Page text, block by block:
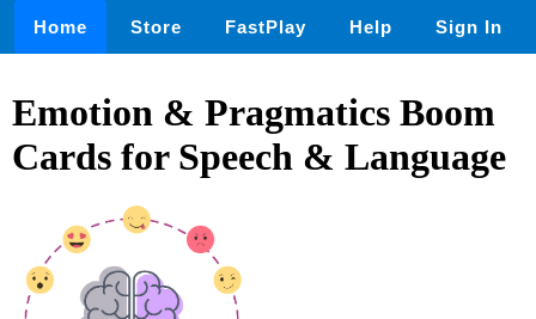
Home Store FastPlay Help Sign In
Emotion & Pragmatics Boom
Cards for Speech & Language